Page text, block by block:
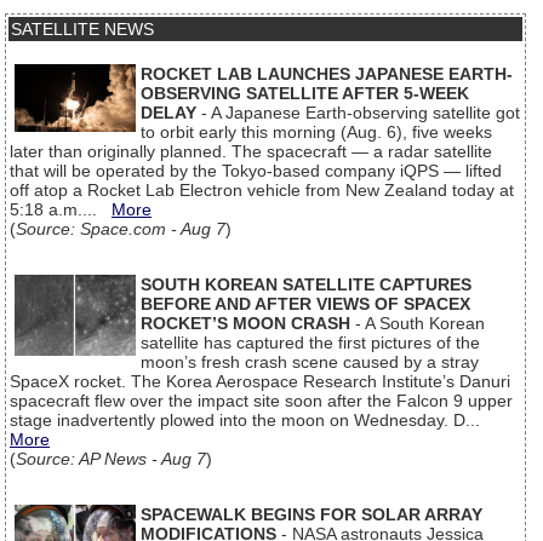
SATELLITE NEWS
ROCKET LAB LAUNCHES JAPANESE EARTH-
OBSERVING SATELLITE AFTER 5-WEEK
DELAY - A Japanese Earth-observing satellite got
to orbit early this morning (Aug. 6), five weeks
later than originally planned. The spacecraft — a radar satellite
that will be operated by the Tokyo-based company iQPS — lifted
off atop a Rocket Lab Electron vehicle from New Zealand today at
5:18 a.m.... More
(Source: Space.com - Aug 7)
SOUTH KOREAN SATELLITE CAPTURES
BEFORE AND AFTER VIEWS OF SPACEX
ROCKET’S MOON CRASH - A South Korean
satellite has captured the first pictures of the
moon’s fresh crash scene caused by a stray
SpaceX rocket. The Korea Aerospace Research Institute’s Danuri
spacecraft flew over the impact site soon after the Falcon 9 upper
stage inadvertently plowed into the moon on Wednesday. D...
More
(Source: AP News - Aug 7)
SPACEWALK BEGINS FOR SOLAR ARRAY
MODIFICATIONS - NASA astronauts Jessica